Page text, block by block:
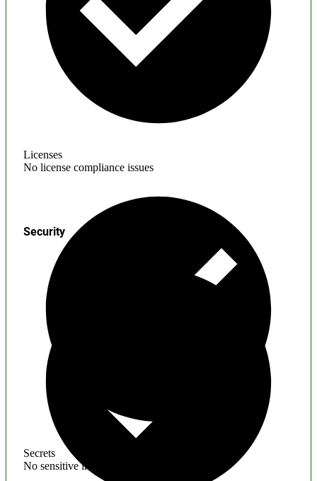
Licenses
No license compliance issues
Secrets
No sensitive information found
Security